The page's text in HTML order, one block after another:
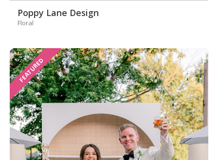
Poppy Lane Design
Floral
FEATURED